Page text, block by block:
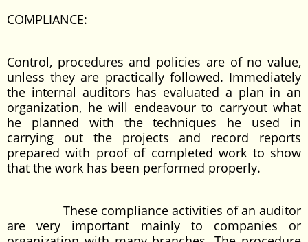
COMPLIANCE:
Control, procedures and policies are of no value,
unless they are practically followed. Immediately
the internal auditors has evaluated a plan in an
organization, he will endeavour to carryout what
he planned with the techniques he used in
carrying out the projects and record reports
prepared with proof of completed work to show
that the work has been performed properly.
These compliance activities of an auditor
are very important mainly to companies or